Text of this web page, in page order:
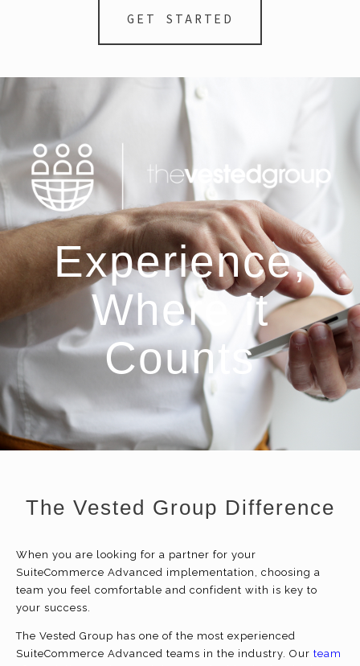
GET STARTED
Experience,
Where it
Counts
The Vested Group Difference
When you are looking for a partner for your
SuiteCommerce Advanced implementation, choosing a
team you feel comfortable and confident with is key to
your success.
The Vested Group has one of the most experienced
SuiteCommerce Advanced teams in the industry. Our team